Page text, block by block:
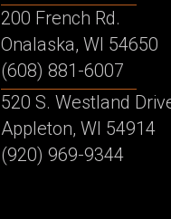
200 French Rd.
Onalaska, WI 54650
(608) 881-6007
520 S. Westland
Appleton, WI 54914
(920) 969-9344